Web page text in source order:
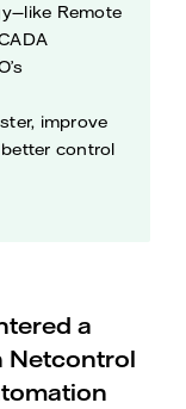
Remote
improve
control
a
Netcontrol